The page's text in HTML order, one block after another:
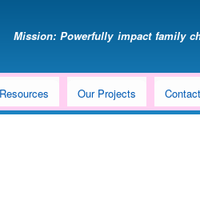
main
Mission: Powerfully impact family
Our Projects